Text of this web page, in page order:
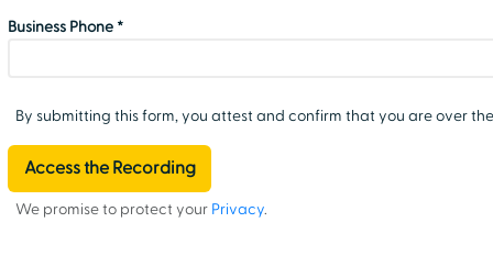
Business Phone *
By submitting this form, you attest and confirm that you are over
We promise to protect your Privacy.